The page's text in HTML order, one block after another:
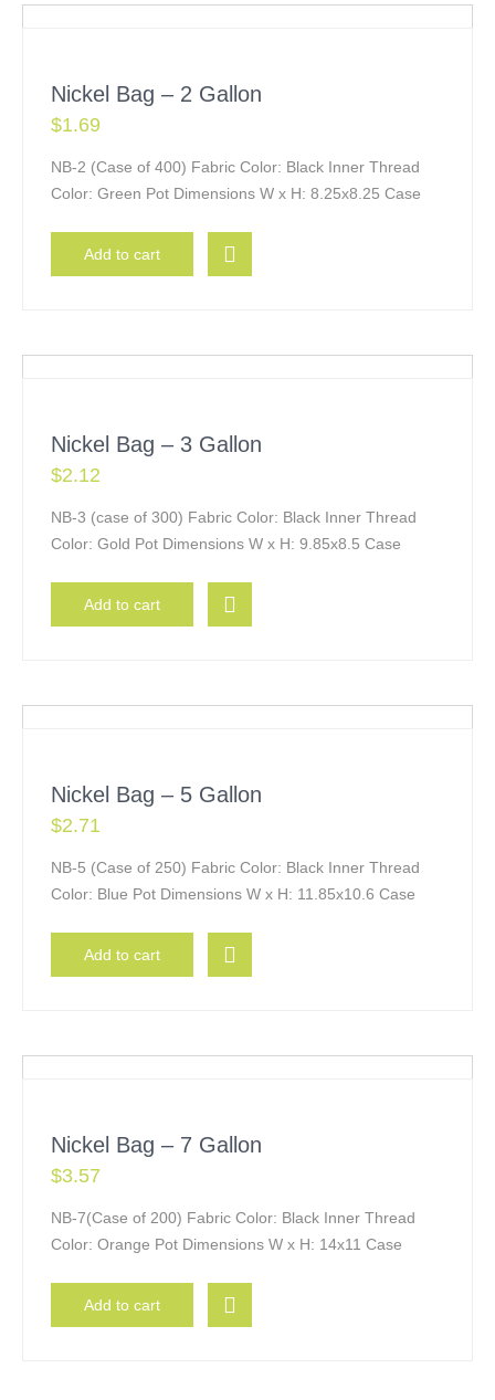
Nickel Bag – 2 Gallon
$1.69
NB-2 (Case of 400) Fabric Color: Black Inner Thread
Color: Green Pot Dimensions W x H: 8.25x8.25 Case
Add to cart
Nickel Bag – 3 Gallon
$2.12
NB-3 (case of 300) Fabric Color: Black Inner Thread
Color: Gold Pot Dimensions W x H: 9.85x8.5 Case
Add to cart
Nickel Bag – 5 Gallon
$2.71
NB-5 (Case of 250) Fabric Color: Black Inner Thread
Color: Blue Pot Dimensions W x H: 11.85x10.6 Case
Add to cart
Nickel Bag – 7 Gallon
$3.57
NB-7(Case of 200) Fabric Color: Black Inner Thread
Color: Orange Pot Dimensions W x H: 14x11 Case
Add to cart